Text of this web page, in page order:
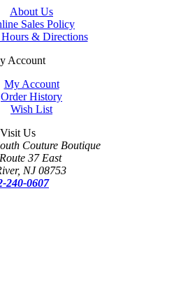
About Us
Sales Policy
Hours & Directions
Account
My Account
Order History
Wish List
Visit Us
Couture Boutique
37 East
NJ 08753
240-0607